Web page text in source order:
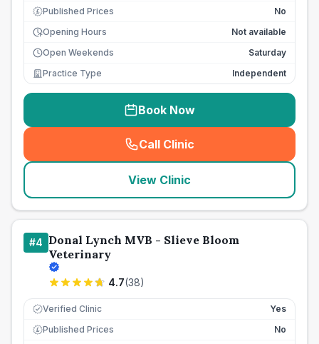
£ Published Prices
No
Opening Hours
Not available
Open Weekends
Saturday
Practice Type
Independent
Book Now
Call Clinic
( seo_lab_card_freephone
View Clinic
#4 Donal Lynch MVB - Slieve Bloom
Veterinary
4.7(38)
Verified Clinic Yes
£ Published Prices
No